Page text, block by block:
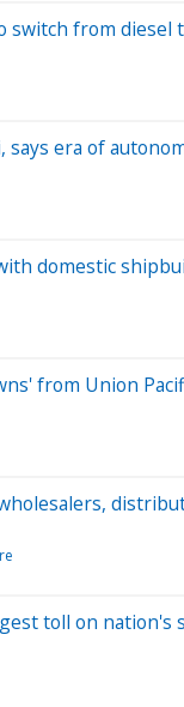
switch from diesel
era of
domestic
from Union
toll on nation's